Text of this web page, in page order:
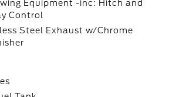
Equipment -inc: Hitch and
Control
Steel Exhaust w/Chrome